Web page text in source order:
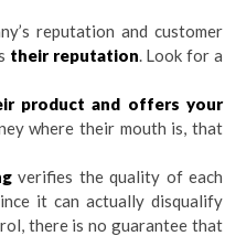
reputation and customer
their reputation. Look for a
product and offers your
where their mouth is, that
verifies the quality of each
it can actually disqualify
there is no guarantee that